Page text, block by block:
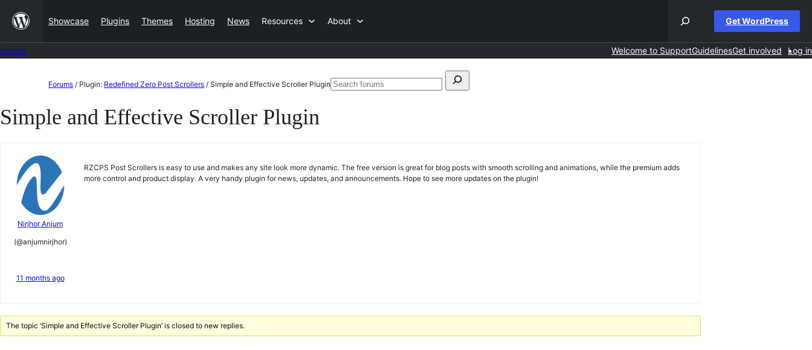
content
Showcase Plugins Themes Hosting News Resources About Get WordPress
Welcome to SupportGuidelinesGet involved Log in
content
Forums / Plugin: Redefined Zero Post Scrollers / Simple and Effective Scroller PluginSearch
Search
Simple and Effective Scroller Plugin
Nirjhor Anjum
(@anjumnirjhor)
11 months ago
RZCPS Post Scrollers is easy to use and makes any site look more dynamic. The free version is great for blog posts with smooth scrolling and animations, while the premium adds
more control and product display. A very handy plugin for news, updates, and announcements. Hope to see more updates on the plugin!
The topic ‘Simple and Effective Scroller Plugin’ is closed to new replies.